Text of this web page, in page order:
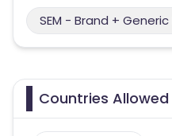
SEM - Brand +
Countries Allowed